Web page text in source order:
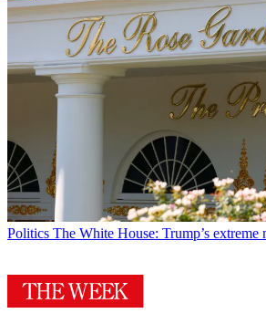
Politics The White House: Trump’s extreme